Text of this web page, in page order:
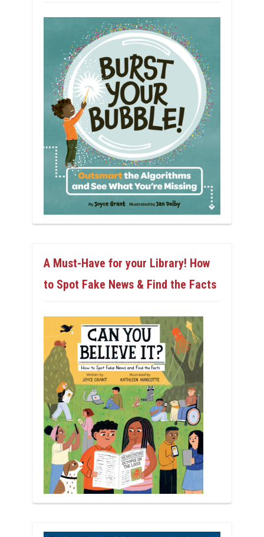
A Must-Have for your Library! How
to Spot Fake News & Find the Facts